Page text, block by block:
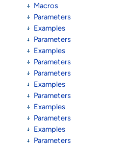
Macros
Parameters
Examples
Parameters
Examples
Parameters
Parameters
Examples
Parameters
Examples
Parameters
Examples
Parameters